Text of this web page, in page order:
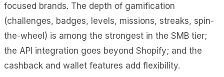
focused brands. The depth of gamification
(challenges, badges, levels, missions, streaks, spin-
the-wheel) is among the strongest in the SMB tier;
the API integration goes beyond Shopify; and the
cashback and wallet features add flexibility.